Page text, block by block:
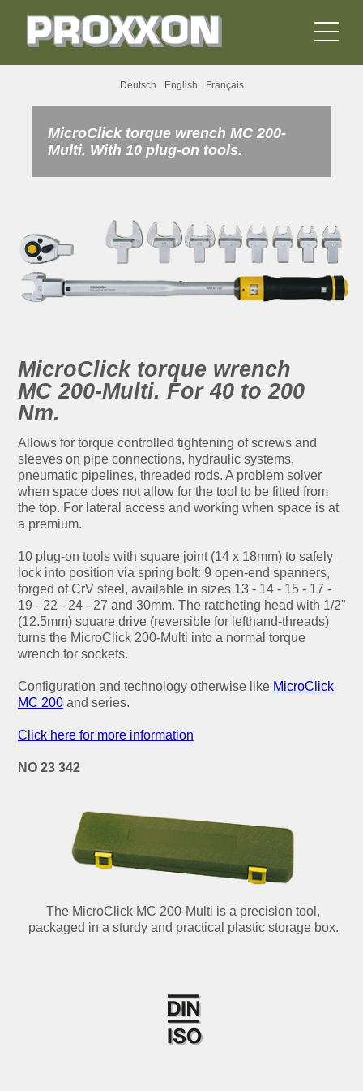
Deutsch English Français
MicroClick torque wrench MC 200-
Multi. With 10 plug-on tools.
MicroClick torque wrench
MC 200-Multi. For 40 to 200
Nm.
Allows for torque controlled tightening of screws and
sleeves on pipe connections, hydraulic systems,
pneumatic pipelines, threaded rods. A problem solver
when space does not allow for the tool to be fitted from
the top. For lateral access and working when space is at
a premium.
10 plug-on tools with square joint (14 x 18mm) to safely
lock into position via spring bolt: 9 open-end spanners,
forged of CrV steel, available in sizes 13 - 14 - 15 - 17 -
19 - 22 - 24 - 27 and 30mm. The ratcheting head with 1/2"
(12.5mm) square drive (reversible for lefthand-threads)
turns the MicroClick 200-Multi into a normal torque
wrench for sockets.
Configuration and technology otherwise like MicroClick
MC 200and series.
Click here for more information
NO 23 342
The MicroClick MC 200-Multi is a precision tool,
packaged in a sturdy and practical plastic storage box.